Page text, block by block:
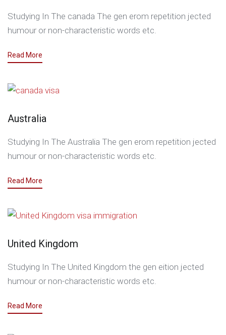
Studying In The canada The gen erom repetition jected
humour or non-characteristic words etc.
Read More
Australia
Studying In The Australia The gen erom repetition jected
humour or non-characteristic words etc.
Read More
United Kingdom
Studying In The United Kingdom the gen eition jected
humour or non-characteristic words etc.
Read More